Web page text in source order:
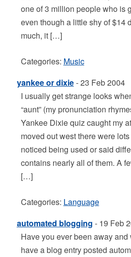
one of 3 million people who is
even though a little shy of $14
much, it […]
Categories: Music
yankee or dixie- 23 Feb 2004
I usually get strange looks
“aunt” (my pronunciation
Yankee Dixie quiz caught my
moved out west there were
noticed being used or said
contains nearly all of them. A
[…]
Categories: Language
automated blogging - 19 Feb
Have you ever been away
have a blog entry posted